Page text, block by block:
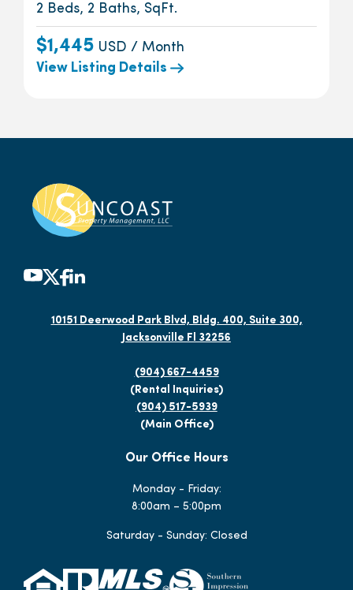
2 Beds, 2 Baths, SqFt.
$1,445 USD / Month
View Listing Details
10151 Deerwood Park Blvd, Bldg. 400, Suite 300,
Jacksonville Fl 32256
(904) 667-4459
(Rental Inquiries)
(904) 517-5939
(Main Office)
Our Office Hours
Monday - Friday:
8:00am – 5:00pm
Saturday - Sunday: Closed